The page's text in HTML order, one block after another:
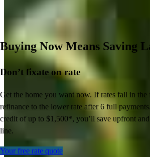
Buying Now Means Saving
Don’t fixate on rate
Get the home you want now. If rates fall in the
refinance to the lower rate after 6 full
credit of up to $1,500*, you’ll save upfront
line.
Your free rate quote